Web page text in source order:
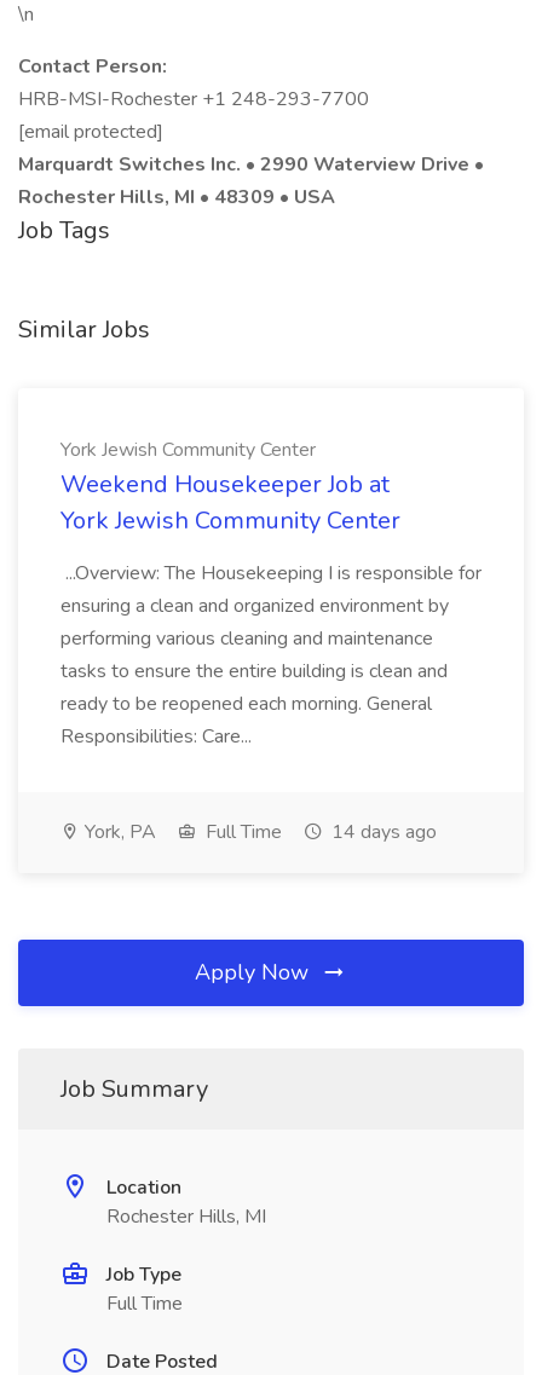
\n
Contact Person:
HRB-MSI-Rochester +1 248-293-7700
[email protected]
Marquardt Switches Inc. • 2990 Waterview Drive •
Rochester Hills, MI • 48309 • USA
Job Tags
Similar Jobs
York Jewish Community Center
Weekend Housekeeper Job at
York Jewish Community Center
...Overview: The Housekeeping I is responsible for
ensuring a clean and organized environment by
performing various cleaning and maintenance
tasks to ensure the entire building is clean and
ready to be reopened each morning. General
Responsibilities: Care...
York, PA Full Time 14 days ago
Apply Now
Job Summary
Location
Rochester Hills, MI
Job Type
Full Time
Date Posted